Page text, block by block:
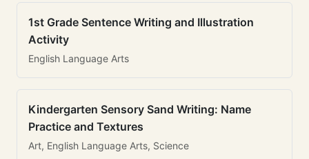
1st Grade Sentence Writing and Illustration
Activity
English Language Arts
Kindergarten Sensory Sand Writing: Name
Practice and Textures
Art, English Language Arts, Science